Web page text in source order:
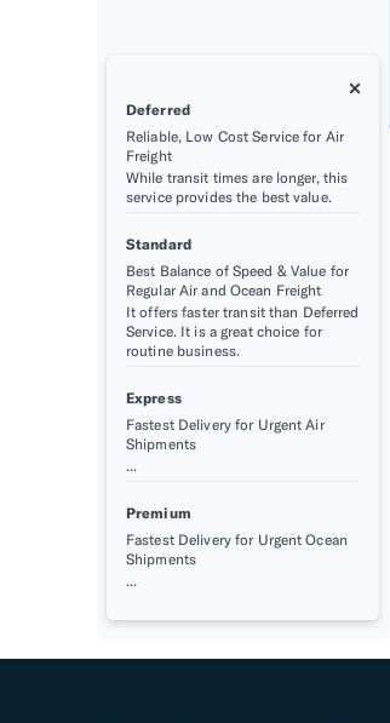
Deferred
Reliable, Low Cost Service for Air
Freight
While transit times are longer, this
service provides the best value.
Standard
Best Balance of Speed & Value for
Regular Air and Ocean Freight
It offers faster transit than Deferred
Service. It is a great choice for
routine business.
Express
Fastest Delivery for Urgent Air
Shipments
...
Premium
Fastest Delivery for Urgent Ocean
Shipments
...